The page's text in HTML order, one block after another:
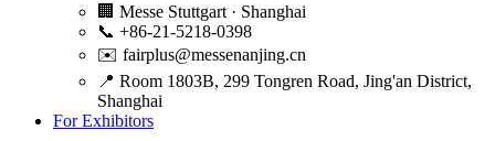
🏢 Messe Stuttgart · Shanghai
📞 +86-21-5218-0398
✉️ fairplus@messenanjing.cn
📍 Room 1803B, 299 Tongren Road, Jing'an District,
Shanghai
For Exhibitors